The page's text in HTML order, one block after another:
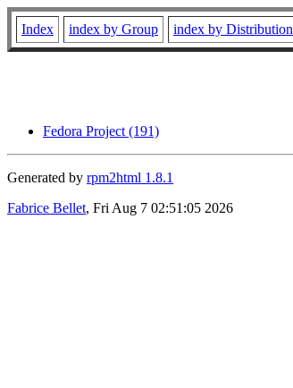
Index index by Group index by Distribution
Fedora Project (191)
Generated by rpm2html 1.8.1
Fabrice Bellet, Fri Aug 7 02:51:05 2026